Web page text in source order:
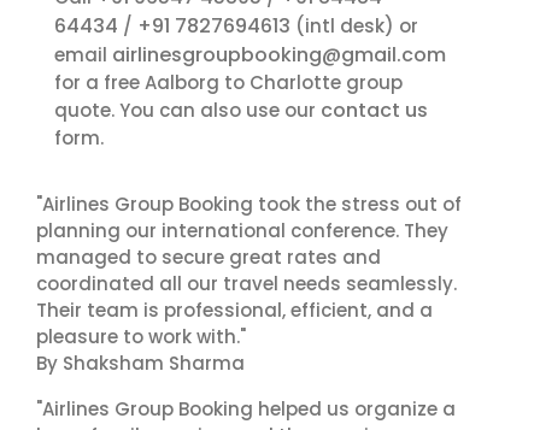
64434 / +91 7827694613 (intl desk) or
email airlinesgroupbooking@gmail.com
for a free Aalborg to Charlotte group
quote. You can also use our contact us
form.
"Airlines Group Booking took the stress out of
planning our international conference. They
managed to secure great rates and
coordinated all our travel needs seamlessly.
Their team is professional, efficient, and a
pleasure to work with."
By Shaksham Sharma
"Airlines Group Booking helped us organize a